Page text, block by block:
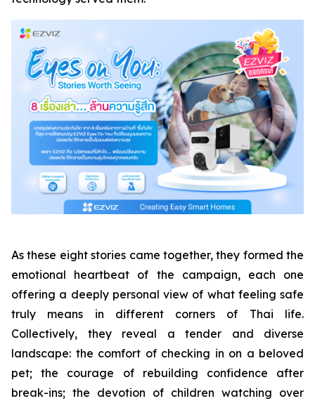
As these eight stories came together, they formed the
emotional heartbeat of the campaign, each one
offering a deeply personal view of what feeling safe
truly means in different corners of Thai life.
Collectively, they reveal a tender and diverse
landscape: the comfort of checking in on a beloved
pet; the courage of rebuilding confidence after
break-ins; the devotion of children watching over